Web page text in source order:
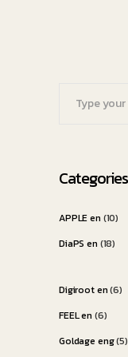
Categories
APPLE en (10)
DiaPS en (18)
Digiroot en(6)
FEEL en (6)
Goldage eng(5)